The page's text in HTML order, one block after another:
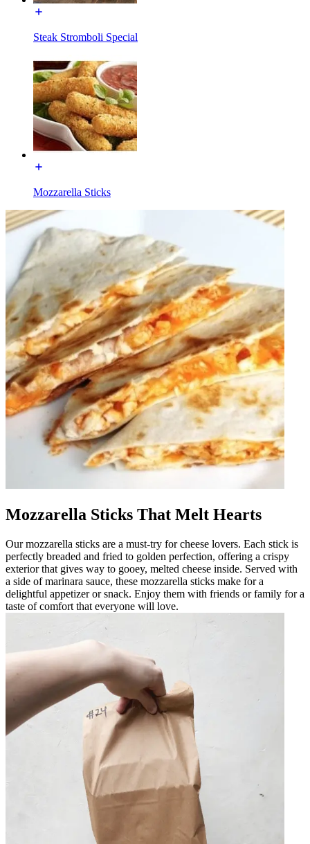
Steak Stromboli Special
Mozzarella Sticks
Mozzarella Sticks That Melt Hearts
Our mozzarella sticks are a must-try for cheese lovers. Each stick is
perfectly breaded and fried to golden perfection, offering a crispy
exterior that gives way to gooey, melted cheese inside. Served with
a side of marinara sauce, these mozzarella sticks make for a
delightful appetizer or snack. Enjoy them with friends or family for a
taste of comfort that everyone will love.